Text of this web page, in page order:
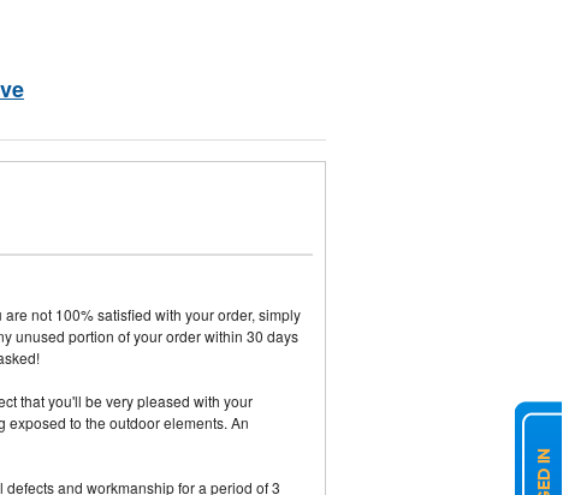
not 100% satisfied with your order, simply
unused portion of your order within 30 days
that you'll be very pleased with your
exposed to the outdoor elements. An
and workmanship for a period of 3